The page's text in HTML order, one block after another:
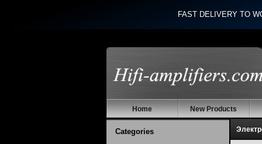
FAST DELIVERY TO
Home New Products
Categories